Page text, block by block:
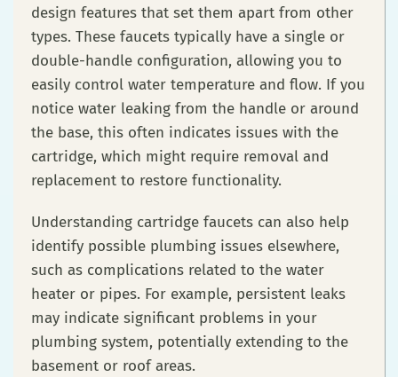
design features that set them apart from other
types. These faucets typically have a single or
double-handle configuration, allowing you to
easily control water temperature and flow. If you
notice water leaking from the handle or around
the base, this often indicates issues with the
cartridge, which might require removal and
replacement to restore functionality.
Understanding cartridge faucets can also help
identify possible plumbing issues elsewhere,
such as complications related to the water
heater or pipes. For example, persistent leaks
may indicate significant problems in your
plumbing system, potentially extending to the
basement or roof areas.